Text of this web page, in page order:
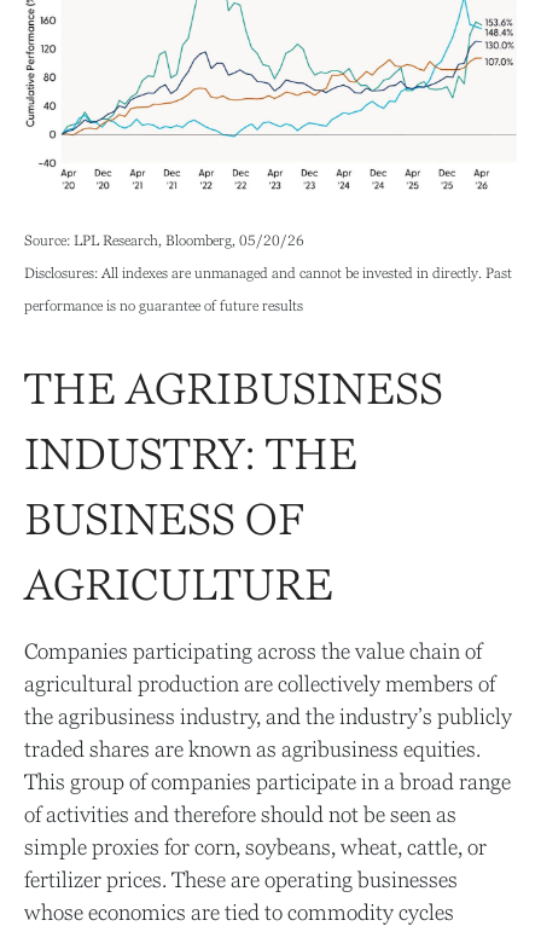
Source: LPL Research, Bloomberg, 05/20/26
Disclosures: All indexes are unmanaged and cannot be invested in directly. Past
performance is no guarantee of future results
THE AGRIBUSINESS
INDUSTRY: THE
BUSINESS OF
AGRICULTURE
Companies participating across the value chain of
agricultural production are collectively members of
the agribusiness industry, and the industry’s publicly
traded shares are known as agribusiness equities.
This group of companies participate in a broad range
of activities and therefore should not be seen as
simple proxies for corn, soybeans, wheat, cattle, or
fertilizer prices. These are operating businesses
whose economics are tied to commodity cycles